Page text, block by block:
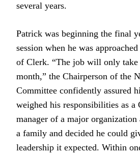
several years.
Patrick was beginning the final
session when he was
of Clerk. “The job will only take
month,” the Chairperson of the
Committee confidently assured
weighed his responsibilities as a
manager of a major organization
a family and decided he could
leadership it expected. Within